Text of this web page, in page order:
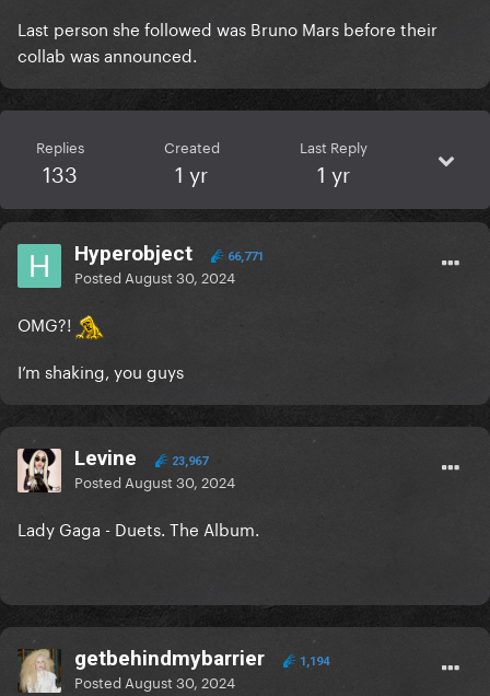
Last person she followed was Bruno Mars before their
collab was announced.
Replies
133
Created
1 yr
Last Reply
1 yr
Hyperobject 66,771
Posted August 30, 2024
OMG?!
I’m shaking, you guys
Levine 23,967
Posted August 30, 2024
Lady Gaga - Duets. The Album.
getbehindmybarrier 1,194
Posted August 30, 2024